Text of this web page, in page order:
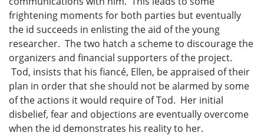
frightening moments for both parties but eventually
the id succeeds in enlisting the aid of the young
researcher. The two hatch a scheme to discourage the
organizers and financial supporters of the project.
Tod, insists that his fiancé, Ellen, be appraised of their
plan in order that she should not be alarmed by some
of the actions it would require of Tod. Her initial
disbelief, fear and objections are eventually overcome
when the id demonstrates his reality to her.